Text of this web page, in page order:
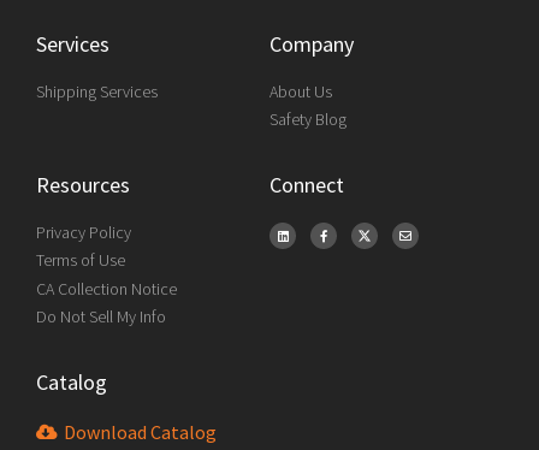
Services
Shipping Services
Company
About Us
Safety Blog
Resources
Privacy Policy
Terms of Use
CA Collection Notice
Do Not Sell My Info
Connect
Catalog
Download Catalog